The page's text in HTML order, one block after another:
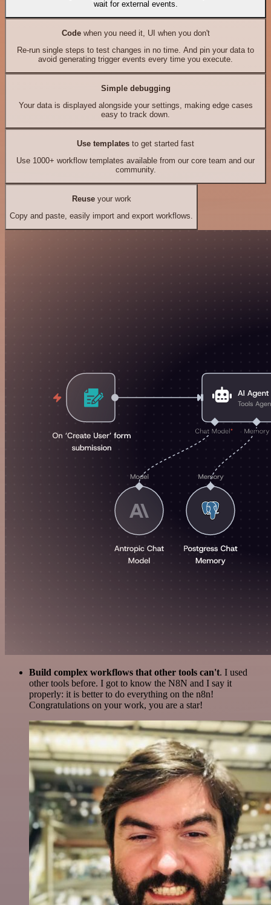
wait for external events.
Codewhen you need it, UI when you don't
Re-run single steps to test changes in no time. And pin your data to
avoid generating trigger events every time you execute.
Simple debugging
Your data is displayed alongside your settings, making edge cases
easy to track down.
Use templates to get started fast
Use 1000+ workflow templates available from our core team and our
community.
Reuseyour work
Copy and paste, easily import and export workflows.
Build complex workflows that other tools can't. I used
other tools before. I got to know the N8N and I say it
properly: it is better to do everything on the n8n!
Congratulations on your work, you are a star!